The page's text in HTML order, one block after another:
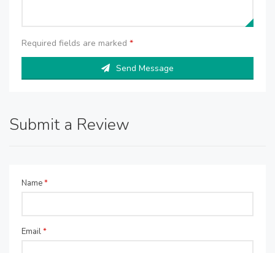
Required fields are marked *
Send Message
Submit a Review
Name*
Email*